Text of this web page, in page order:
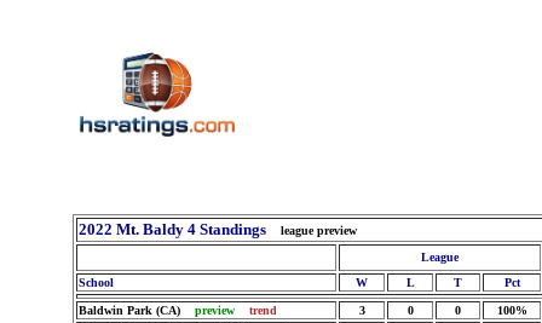
2022 Mt. Baldy 4 Standings
league preview
League
School
W L T Pct
Baldwin Park (CA) preview trend 3 0 0
100%